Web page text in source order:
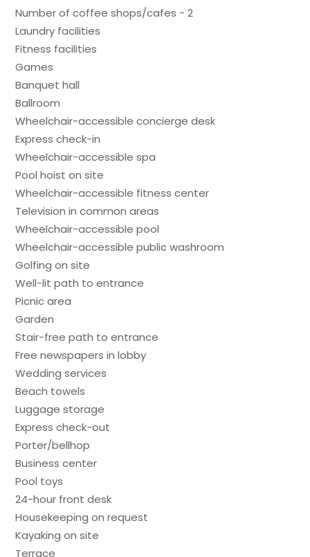
Number of coffee shops/cafes - 2
Laundry facilities
Fitness facilities
Games
Banquet hall
Ballroom
Wheelchair-accessible concierge desk
Express check-in
Wheelchair-accessible spa
Pool hoist on site
Wheelchair-accessible fitness center
Television in common areas
Wheelchair-accessible pool
Wheelchair-accessible public washroom
Golfing on site
Well-lit path to entrance
Picnic area
Garden
Stair-free path to entrance
Free newspapers in lobby
Wedding services
Beach towels
Luggage storage
Express check-out
Porter/bellhop
Business center
Pool toys
24-hour front desk
Housekeeping on request
Kayaking on site
Terrace